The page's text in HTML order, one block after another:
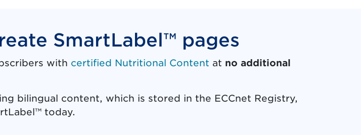
SmartLabel™ pages
with certified Nutritional Content at no additional
bilingual content, which is stored in the ECCnet Registry,
today.